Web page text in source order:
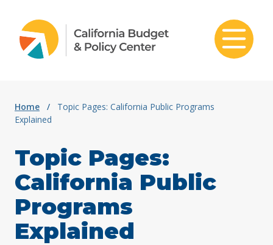
Home /
Topic Pages: California Public Programs
Explained
Topic Pages:
California Public
Programs
Explained